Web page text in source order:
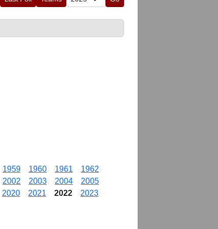
1959 1960 1961
1962
2002 2003 2004
2005
2020 2021 2022
2023